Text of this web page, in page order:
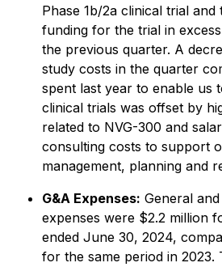
Phase 1b/2a clinical trial
funding for the trial in
the previous quarter. A
study costs in the quarter
spent last year to enable us
clinical trials was offset by
related to NVG-300 and
consulting costs to support
management, planning and
G&A Expenses: General
expenses were $2.2 million
ended June 30, 2024,
for the same period in 2023.